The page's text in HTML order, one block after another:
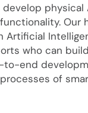
Our
who can
to-end
of